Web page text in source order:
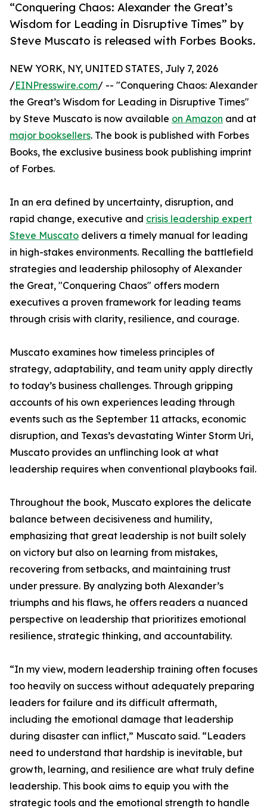
“Conquering Chaos: Alexander the Great’s
Wisdom for Leading in Disruptive Times” by
Steve Muscato is released with Forbes Books.
NEW YORK, NY, UNITED STATES, July 7, 2026
/EINPresswire.com/ -- "Conquering Chaos: Alexander
the Great’s Wisdom for Leading in Disruptive Times"
by Steve Muscato is now available on Amazon and at
major booksellers. The book is published with Forbes
Books, the exclusive business book publishing imprint
of Forbes.
In an era defined by uncertainty, disruption, and
rapid change, executive and crisis leadership expert
Steve Muscato delivers a timely manual for leading
in high-stakes environments. Recalling the battlefield
strategies and leadership philosophy of Alexander
the Great, "Conquering Chaos" offers modern
executives a proven framework for leading teams
through crisis with clarity, resilience, and courage.
Muscato examines how timeless principles of
strategy, adaptability, and team unity apply directly
to today’s business challenges. Through gripping
accounts of his own experiences leading through
events such as the September 11 attacks, economic
disruption, and Texas’s devastating Winter Storm Uri,
Muscato provides an unflinching look at what
leadership requires when conventional playbooks fail.
Throughout the book, Muscato explores the delicate
balance between decisiveness and humility,
emphasizing that great leadership is not built solely
on victory but also on learning from mistakes,
recovering from setbacks, and maintaining trust
under pressure. By analyzing both Alexander’s
triumphs and his flaws, he offers readers a nuanced
perspective on leadership that prioritizes emotional
resilience, strategic thinking, and accountability.
“In my view, modern leadership training often focuses
too heavily on success without adequately preparing
leaders for failure and its difficult aftermath,
including the emotional damage that leadership
during disaster can inflict,” Muscato said. “Leaders
need to understand that hardship is inevitable, but
growth, learning, and resilience are what truly define
leadership. This book aims to equip you with the
strategic tools and the emotional strength to handle